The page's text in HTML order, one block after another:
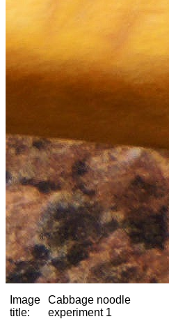
Image
title:
Cabbage noodle
experiment 1